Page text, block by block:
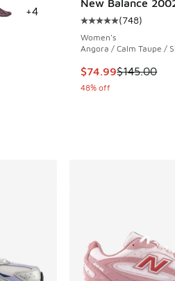
- [5 out of 5 stars], 1126
dropped from $115.00 to
+4
New Balance
Average
(748)
Women's
Angora / Calm Taupe /
This item is on
$74.99$145.00
48% off